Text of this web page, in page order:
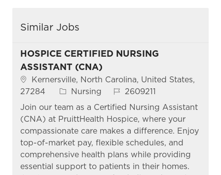
Similar Jobs
HOSPICE CERTIFIED NURSING
ASSISTANT (CNA)
Location
Kernersville, North Carolina, United States,
27284
Category
Nursing Job Id2609211
Join our team as a Certified Nursing Assistant
(CNA) at PruittHealth Hospice, where your
compassionate care makes a difference. Enjoy
top-of-market pay, flexible schedules, and
comprehensive health plans while providing
essential support to patients in their homes.